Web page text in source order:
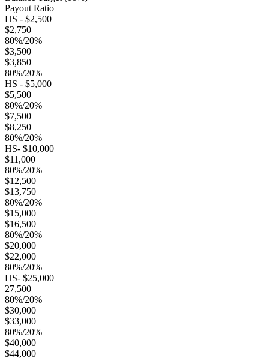
Payout Ratio
HS - $2,500
$2,750
80%/20%
$3,500
$3,850
80%/20%
HS - $5,000
$5,500
80%/20%
$7,500
$8,250
80%/20%
HS- $10,000
$11,000
80%/20%
$12,500
$13,750
80%/20%
$15,000
$16,500
80%/20%
$20,000
$22,000
80%/20%
HS- $25,000
27,500
80%/20%
$30,000
$33,000
80%/20%
$40,000
$44,000